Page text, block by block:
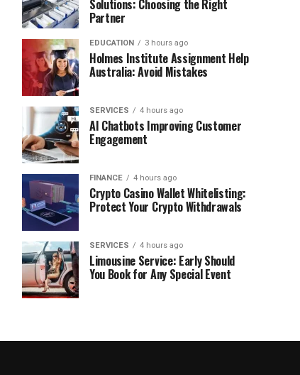
Solutions: Choosing the Right
Partner
EDUCATION 3 hours ago
Holmes Institute Assignment Help
Australia: Avoid Mistakes
SERVICES 4 hours ago
AI Chatbots Improving Customer
Engagement
FINANCE 4 hours ago
Crypto Casino Wallet Whitelisting:
Protect Your Crypto Withdrawals
SERVICES 4 hours ago
Limousine Service: Early Should
You Book for Any Special Event